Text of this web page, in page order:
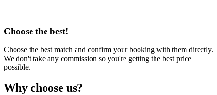
Choose the best!
Choose the best match and confirm your booking with them directly.
We don't take any commission so you're getting the best price
possible.
Why choose us?